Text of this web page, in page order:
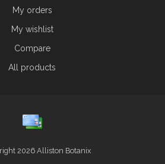
My orders
My wishlist
Compare
All products
2026 Alliston Botanix